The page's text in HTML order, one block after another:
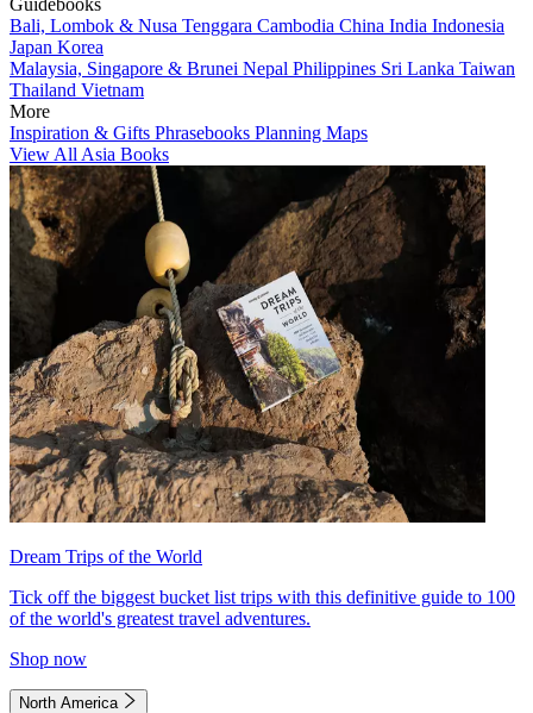
Bali, Lombok & Nusa Tenggara Cambodia China India Indonesia
Japan Korea
Malaysia, Singapore & Brunei Nepal Philippines Sri Lanka Taiwan
Thailand Vietnam
More
Inspiration & Gifts Phrasebooks Planning Maps
View All Asia Books
Dream Trips of the World
Tick off the biggest bucket list trips with this definitive guide to 100
of the world's greatest travel adventures.
Shop now
North America